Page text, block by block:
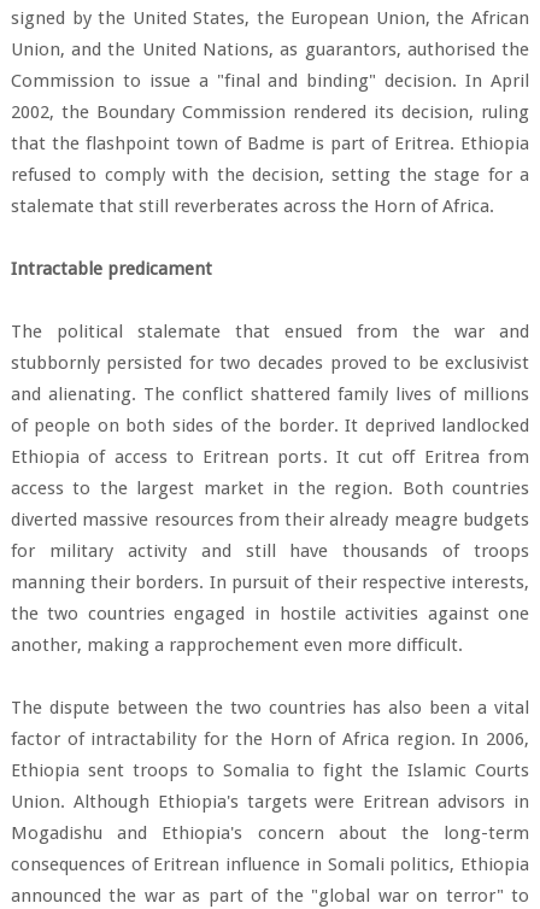
signed by the United States, the European Union, the African
Union, and the United Nations, as guarantors, authorised the
Commission to issue a "final and binding" decision. In April
2002, the Boundary Commission rendered its decision, ruling
that the flashpoint town of Badme is part of Eritrea. Ethiopia
refused to comply with the decision, setting the stage for a
stalemate that still reverberates across the Horn of Africa.
Intractable predicament
The political stalemate that ensued from the war and
stubbornly persisted for two decades proved to be exclusivist
and alienating. The conflict shattered family lives of millions
of people on both sides of the border. It deprived landlocked
Ethiopia of access to Eritrean ports. It cut off Eritrea from
access to the largest market in the region. Both countries
diverted massive resources from their already meagre budgets
for military activity and still have thousands of troops
manning their borders. In pursuit of their respective interests,
the two countries engaged in hostile activities against one
another, making a rapprochement even more difficult.
The dispute between the two countries has also been a vital
factor of intractability for the Horn of Africa region. In 2006,
Ethiopia sent troops to Somalia to fight the Islamic Courts
Union. Although Ethiopia's targets were Eritrean advisors in
Mogadishu and Ethiopia's concern about the long-term
consequences of Eritrean influence in Somali politics, Ethiopia
announced the war as part of the "global war on terror" to